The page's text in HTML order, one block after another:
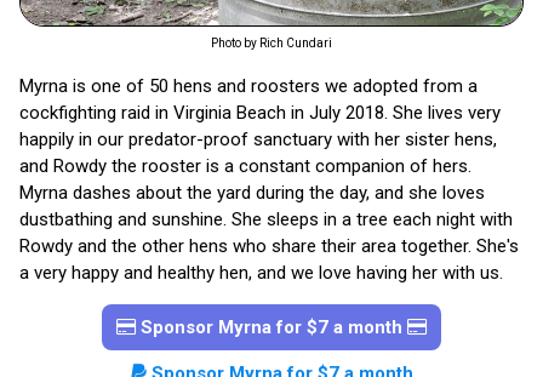
Photo by Rich Cundari
Myrna is one of 50 hens and roosters we adopted from a
cockfighting raid in Virginia Beach in July 2018. She lives very
happily in our predator-proof sanctuary with her sister hens,
and Rowdy the rooster is a constant companion of hers.
Myrna dashes about the yard during the day, and she loves
dustbathing and sunshine. She sleeps in a tree each night with
Rowdy and the other hens who share their area together. She's
a very happy and healthy hen, and we love having her with us.
Sponsor Myrna for $7 a month